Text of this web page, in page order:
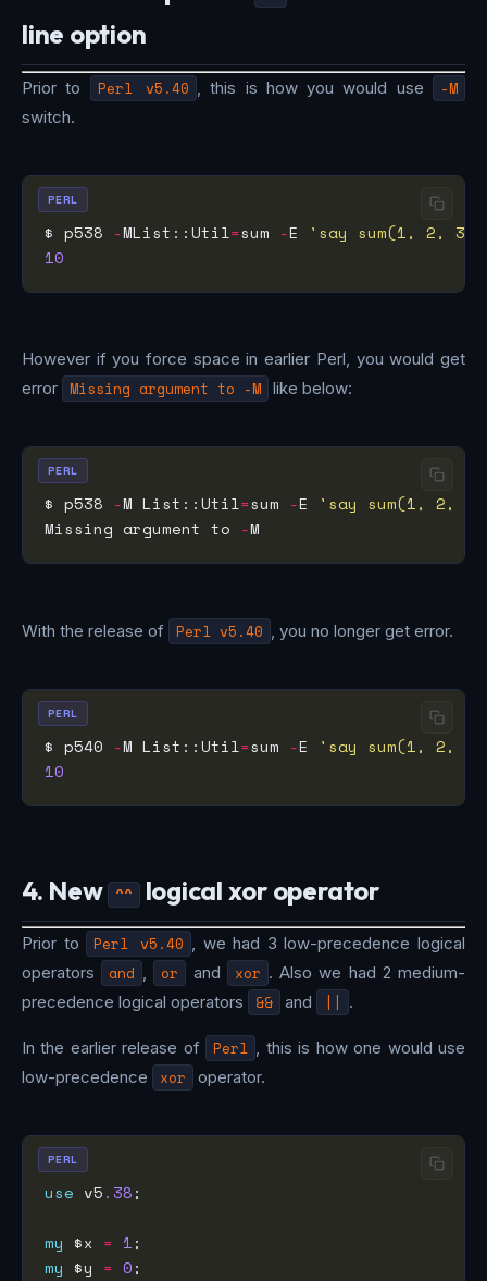
line option
Prior to Perl v5.40 , this is how you would use -M
switch.
$ p538 -MList::Util=sum -E
'say sum(1, 2, 3,
10
PERL
However if you force space in earlier Perl, you would get
error Missing argument to -M like below:
$ p538 -M List::Util=sum -E
'say sum(1, 2,
Missing argument to -
PERL
With the release of Perl v5.40 , you no longer get error.
$ p540 -M List::Util=sum -E
'say sum(1, 2,
10
PERL
4. New ^^ logical xor operator
Prior to Perl v5.40 , we had 3 low-precedence logical
operators
and , or and xor . Also we had 2 medium-
precedence logical operators
&& and .
In the earlier release of Perl , this is how one would use
low-precedence
xor operator.
use v5.38
my $x = 1
my $y = 0
PERL